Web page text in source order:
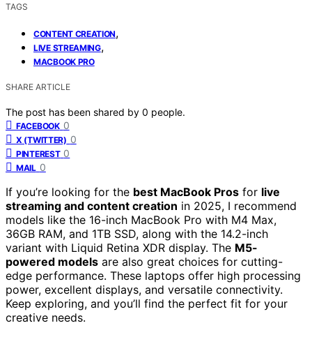
TAGS
CONTENT CREATION,
LIVE STREAMING,
MACBOOK PRO
SHARE ARTICLE
The post has been shared by 0 people.
FACEBOOK 0
X (TWITTER) 0
PINTEREST 0
MAIL 0
If you’re looking for the best MacBook Pros for live
streaming and content creation in 2025, I recommend
models like the 16-inch MacBook Pro with M4 Max,
36GB RAM, and 1TB SSD, along with the 14.2-inch
variant with Liquid Retina XDR display. The M5-
powered models are also great choices for cutting-
edge performance. These laptops offer high processing
power, excellent displays, and versatile connectivity.
Keep exploring, and you’ll find the perfect fit for your
creative needs.